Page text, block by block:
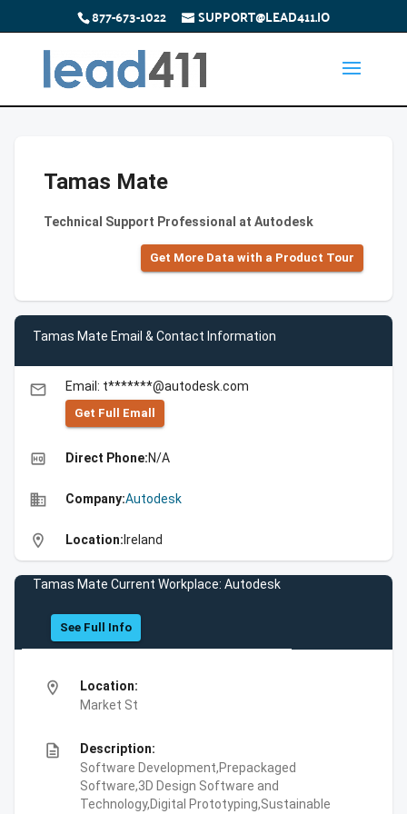
877-673-1022 SUPPORT@LEAD411.IO
Tamas Mate
Technical Support Professional at Autodesk
Get More Data with a Product Tour
Tamas Mate Email & Contact Information
email Email: t*******@autodesk.com
Get Full Emall
high_quality Direct Phone:N/A
business Company:Autodesk
location_on Location: Ireland
Tamas Mate Current Workplace: Autodesk
See Full Info
location_on
Location:
Market St
description
Description:
Software Development,Prepackaged
Software,3D Design Software and
Technology,Digital Prototyping,Sustainable